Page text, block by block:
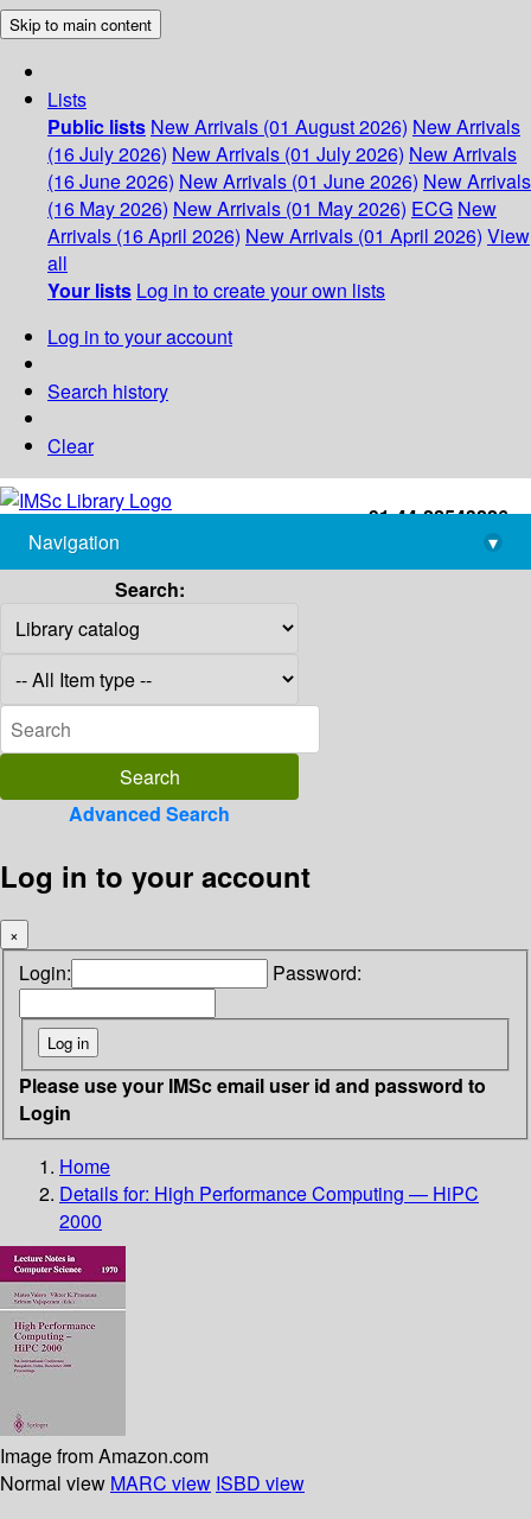
Skip to main content
Lists
Public lists New Arrivals (01 August 2026) New Arrivals
(16 July 2026) New Arrivals (01 July 2026) New Arrivals
(16 June 2026) New Arrivals (01 June 2026) New Arrivals
(16 May 2026) New Arrivals (01 May 2026) ECG New
Arrivals (16 April 2026) New Arrivals (01 April 2026) View
all
Your lists Log in to create your own lists
Log in to your account
Search history
Clear
+91-44-22543226
library@imsc.res.in
Navigation
▾
Search:
Advanced Search
Log in to your account
×
Login: Password:
Please use your IMSc email user id and password to
Login
Home
Details for: High Performance Computing — HiPC
2000
Image from Amazon.com
Normal view MARC view ISBD view